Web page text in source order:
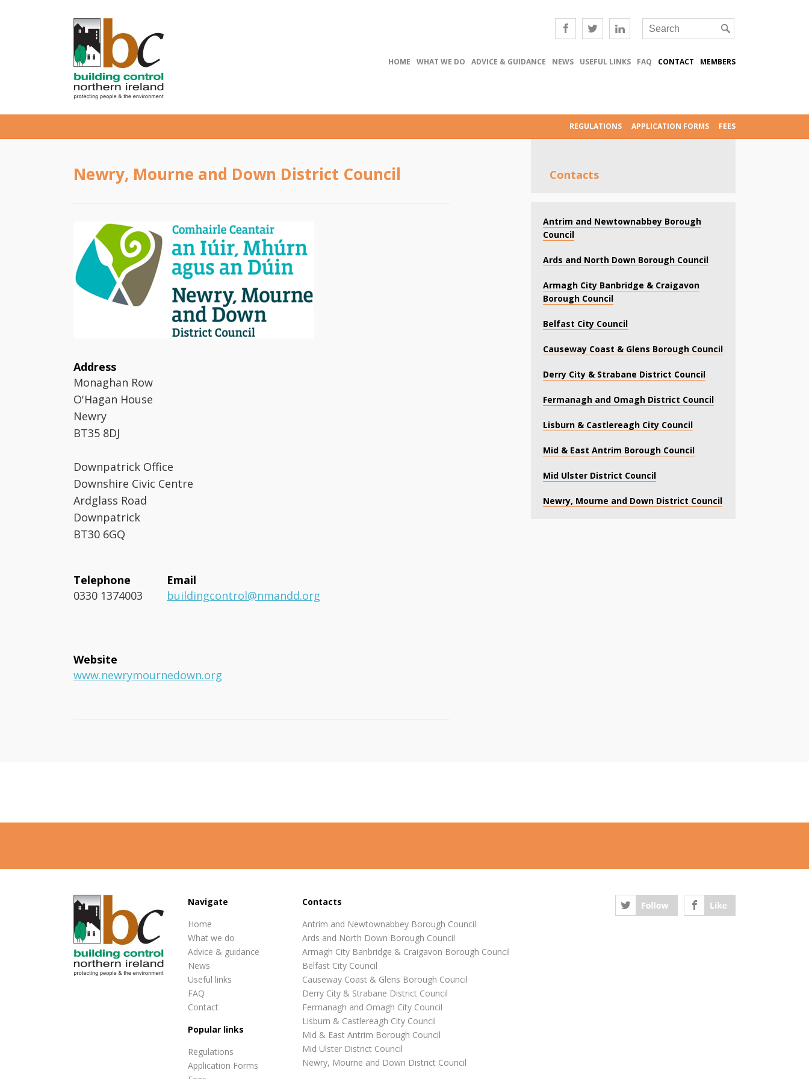
HOME WHAT WE DO ADVICE & GUIDANCE NEWS USEFUL LINKS FAQ CONTACT MEMBERS
REGULATIONS APPLICATION FORMS FEES
Newry, Mourne and Down District Council
Address
Monaghan Row
O'Hagan House
Newry
BT35 8DJ
Downpatrick Office
Downshire Civic Centre
Ardglass Road
Downpatrick
BT30 6GQ
Telephone
0330 1374003
Email
buildingcontrol@nmandd.org
Website
www.newrymournedown.org
Contacts
Antrim and Newtownabbey Borough
Council
Ards and North Down Borough Council
Armagh City Banbridge & Craigavon
Borough Council
Belfast City Council
Causeway Coast & Glens Borough Council
Derry City & Strabane District Council
Fermanagh and Omagh District Council
Lisburn & Castlereagh City Council
Mid & East Antrim Borough Council
Mid Ulster District Council
Newry, Mourne and Down District Council
Navigate
Home
What we do
Advice & guidance
News
Useful links
FAQ
Contact
Popular links
Regulations
Application Forms
Contacts
Antrim and Newtownabbey Borough Council
Ards and North Down Borough Council
Armagh City Banbridge & Craigavon Borough Council
Belfast City Council
Causeway Coast & Glens Borough Council
Derry City & Strabane District Council
Fermanagh and Omagh City Council
Lisburn & Castlereagh City Council
Mid & East Antrim Borough Council
Mid Ulster District Council
Newry, Mourne and Down District Council